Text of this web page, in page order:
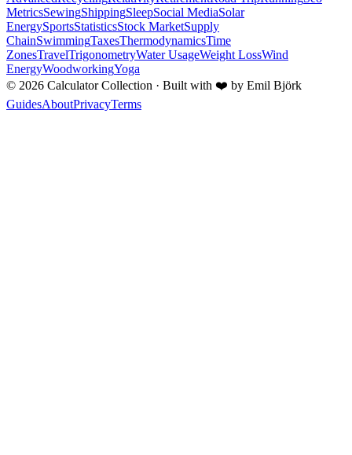
MetricsSewingShippingSleepSocial MediaSolar
EnergySportsStatisticsStock MarketSupply
ChainSwimmingTaxesThermodynamicsTime
ZonesTravelTrigonometryWater UsageWeight LossWind
EnergyWoodworkingYoga
© 2026 Calculator Collection · Built with ❤️ by Emil Björk
GuidesAboutPrivacyTerms